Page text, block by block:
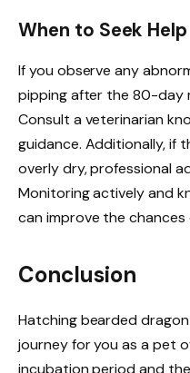
When to Seek Help
If you observe any
pipping after the 80-day
Consult a veterinarian
guidance. Additionally, if
overly dry, professional
Monitoring actively and
can improve the
Conclusion
Hatching bearded
journey for you as a pet
incubation period and